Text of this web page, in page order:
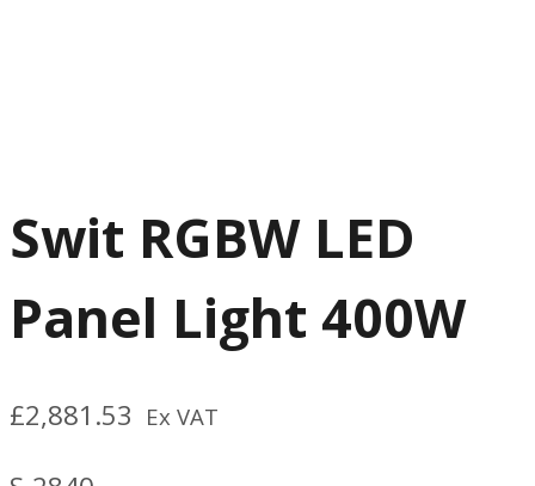
Swit RGBW LED
Panel Light 400W
£2,881.53 Ex VAT